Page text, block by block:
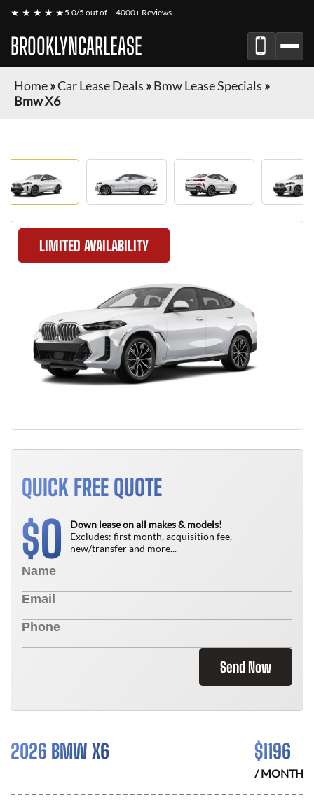
★ ★ ★ ★ ★5.0/5 out of 4000+ Reviews
BROOKLYNCARLEASE
Home»Car Lease Deals »Bmw Lease Specials »
Bmw X6
LIMITED AVAILABILITY
QUICK FREE QUOTE
$0
Down lease on all makes & models!
Excludes: first month, acquisition fee,
new/transfer and more...
Send Now
2026 BMW X6 $1196
/ MONTH